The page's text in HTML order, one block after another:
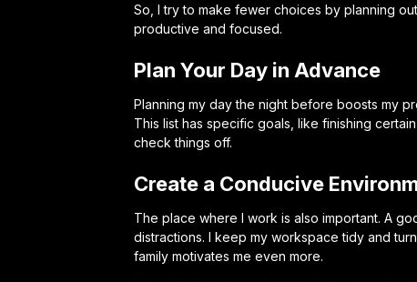
So, I try to make fewer choices by planning
productive and focused.
Plan Your Day in Advance
Planning my day the night before boosts my
This list has specific goals, like finishing
check things off.
Create a Conducive
The place where I work is also important. A
distractions. I keep my workspace tidy and
family motivates me even more.